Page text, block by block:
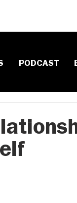
PODCAST